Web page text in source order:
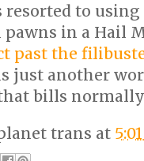
resorted to
pawns in a Hail
past the
just another
bills normally
trans at